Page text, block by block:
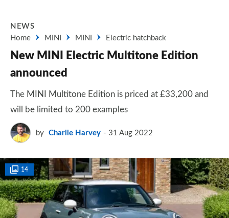
NEWS
Home
MINI MINI Electric hatchback
New MINI Electric Multitone Edition
announced
The MINI Multitone Edition is priced at £33,200 and
will be limited to 200 examples
by Charlie Harvey 31 Aug 2022
14